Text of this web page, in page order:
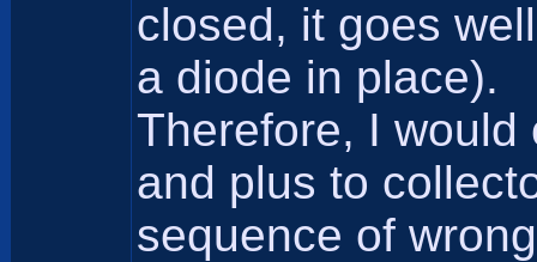
closed, it goes
a diode in place).
Therefore, I
and plus to
sequence of